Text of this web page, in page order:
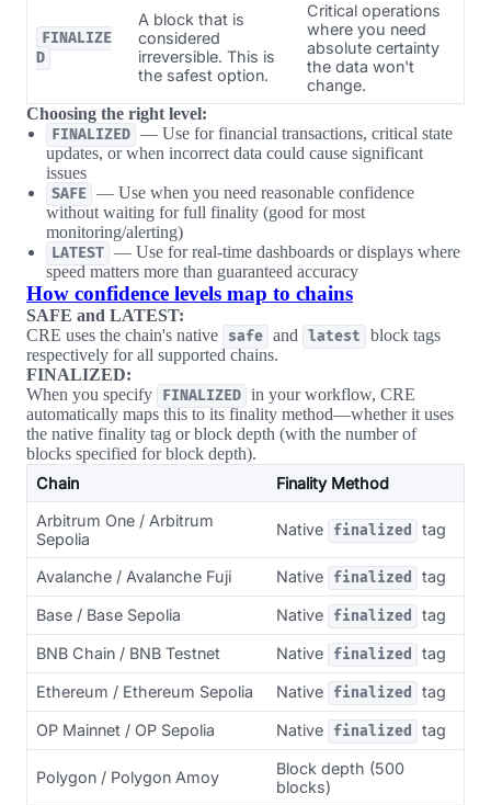
FINALIZE
D
A block that is
considered
irreversible. This is
the safest option.
Critical operations
where you need
absolute certainty
the data won't
change.
Choosing the right level:
FINALIZED — Use for financial transactions, critical state
updates, or when incorrect data could cause significant
issues
SAFE — Use when you need reasonable confidence
without waiting for full finality (good for most
monitoring/alerting)
LATEST — Use for real-time dashboards or displays where
speed matters more than guaranteed accuracy
How confidence levels map to chains
SAFE and LATEST:
CRE uses the chain's native
safe and latest
block tags
respectively for all supported chains.
FINALIZED:
When you specify
FINALIZED in your workflow, CRE
automatically maps this to its finality method—whether it uses
the native finality tag or block depth (with the number of
blocks specified for block depth).
Chain
Finality Method
Arbitrum One / Arbitrum
Sepolia
Native finalized tag
Avalanche / Avalanche Fuji Native finalized tag
Base / Base Sepolia Native finalized tag
BNB Chain / BNB Testnet Native finalized tag
Ethereum / Ethereum Sepolia Native finalized tag
OP Mainnet / OP Sepolia Native finalized tag
Polygon / Polygon Amoy
Block depth (500
blocks)